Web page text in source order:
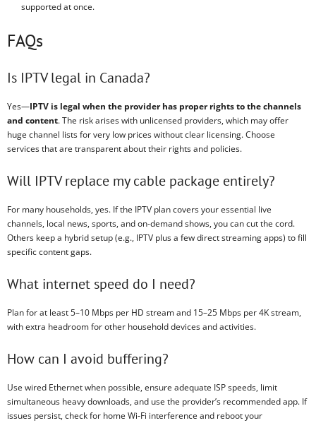
supported at once.
FAQs
Is IPTV legal in Canada?
Yes—IPTV is legal when the provider has proper rights to the channels
and content. The risk arises with unlicensed providers, which may offer
huge channel lists for very low prices without clear licensing. Choose
services that are transparent about their rights and policies.
Will IPTV replace my cable package entirely?
For many households, yes. If the IPTV plan covers your essential live
channels, local news, sports, and on-demand shows, you can cut the cord.
Others keep a hybrid setup (e.g., IPTV plus a few direct streaming apps) to fill
specific content gaps.
What internet speed do I need?
Plan for at least 5–10 Mbps per HD stream and 15–25 Mbps per 4K stream,
with extra headroom for other household devices and activities.
How can I avoid buffering?
Use wired Ethernet when possible, ensure adequate ISP speeds, limit
simultaneous heavy downloads, and use the provider’s recommended app. If
issues persist, check for home Wi‑Fi interference and reboot your